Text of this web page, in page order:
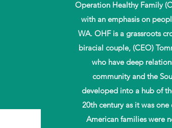
$2M
Raised Through
Our Campaigns
Operation Healthy Family
with an emphasis on
WA. OHF is a grassroots
biracial couple, (CEO)
who have deep
community and the
developed into a hub of
20th century as it was
American families were